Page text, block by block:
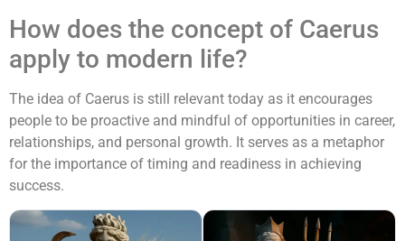
How does the concept of Caerus
apply to modern life?
The idea of Caerus is still relevant today as it encourages
people to be proactive and mindful of opportunities in career,
relationships, and personal growth. It serves as a metaphor
for the importance of timing and readiness in achieving
success.